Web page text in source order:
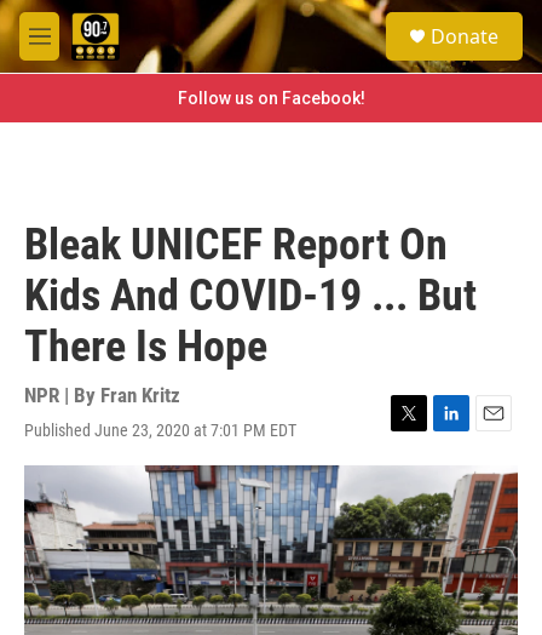
Skip to main content
M
e
e
a
h
Donate
Follow us on Facebook!
Bleak UNICEF Report On
Kids And COVID-19 ... But
There Is Hope
NPR | By Fran Kritz
Published June 23, 2020 at 7:01 PM EDT
T
w
t
t
e
r
L
i
k
e
d
I
n
E
a
i
l